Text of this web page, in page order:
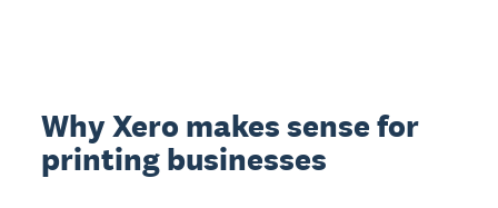
Why Xero makes sense for
printing businesses